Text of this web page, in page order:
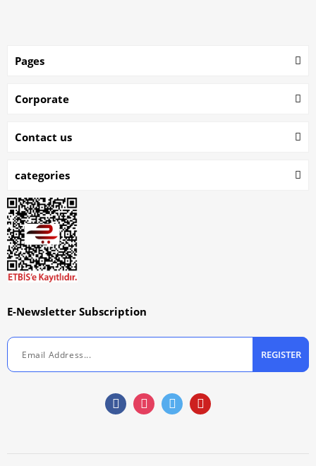
Pages
Corporate
Contact us
categories
E-Newsletter Subscription
REGISTER